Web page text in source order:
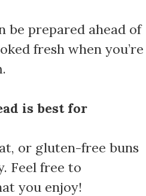
be prepared ahead of
fresh when you’re
is best for
or gluten-free buns
Feel free to
you enjoy!